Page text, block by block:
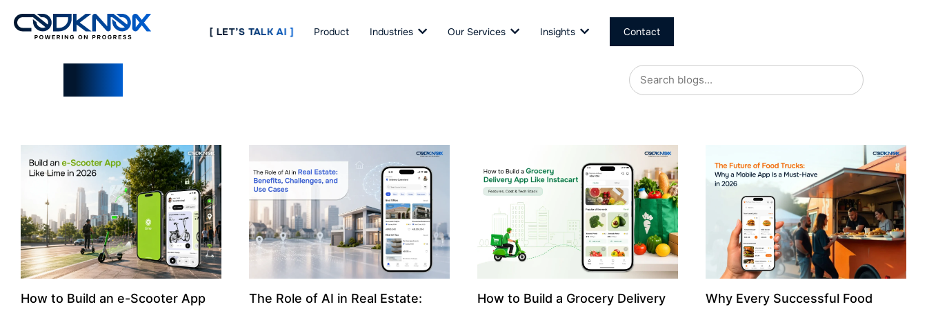
[ LET’S TALK AI ] Product Industries Our Services Insights Contact
How to Build an e-Scooter App
The Role of AI in Real Estate:
How to Build a Grocery Delivery
Why Every Successful Food